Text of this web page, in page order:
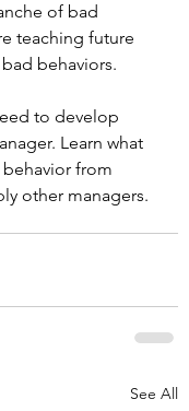
of bad
teaching future
behaviors.
to develop
Learn what
from
other managers.
See All